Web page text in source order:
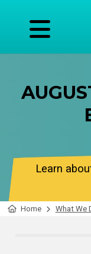
Learn
Home What We